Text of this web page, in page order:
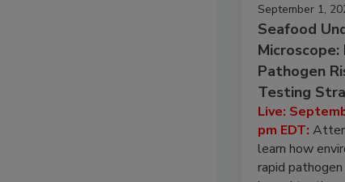
September 1,
Seafood
Microscope:
Pathogen
Testing
Live:
pm EDT:
learn how
rapid